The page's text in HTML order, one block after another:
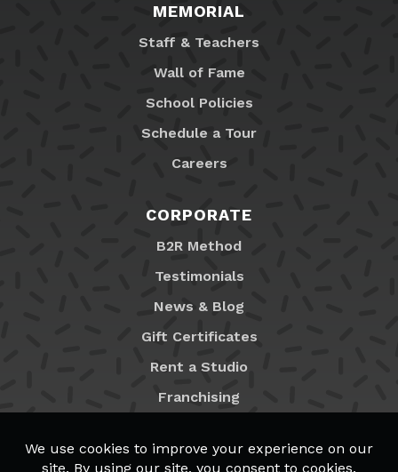
MEMORIAL
Staff & Teachers
Wall of Fame
School Policies
Schedule a Tour
Careers
CORPORATE
B2R Method
Testimonials
News & Blog
Gift Certificates
Rent a Studio
Franchising
MyB2R Login